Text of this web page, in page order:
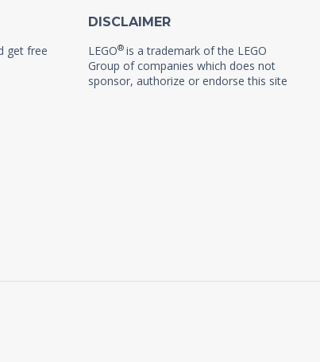
get free
DISCLAIMER
LEGO® is a trademark of the LEGO
Group of companies which does not
sponsor, authorize or endorse this site